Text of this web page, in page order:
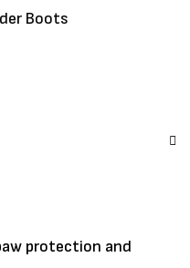
Boots
protection and